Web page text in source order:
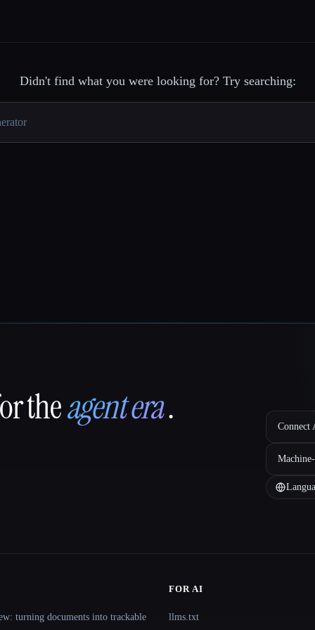
Didn't find what you were looking for? Try searching:
theagent era. Connect
turning documents into trackable
FOR AI
llms.txt